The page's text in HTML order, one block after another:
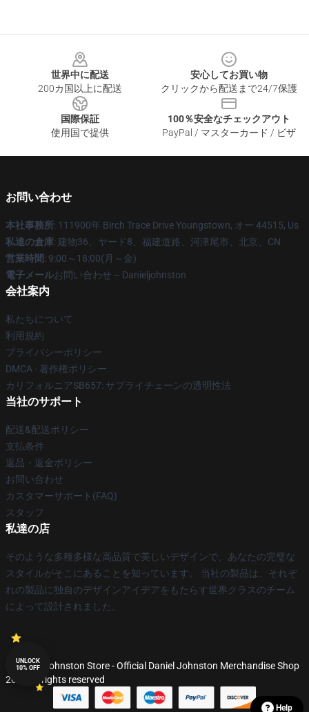
世界中に配送
200カ国以上に配送
安心してお買い物
クリックから配送まで24/7保護
国際保証
使用国で提供
100％安全なチェックアウト
PayPal / マスターカード / ビザ
お問い合わせ
本社事務所: 111900年 Birch Trace Drive Youngstown, オー 44515, Us
私達の倉庫: 建物36、ヤード8、福建道路、河津尾市、北京、CN
営業時間: 9:00～18:00(月～金)
電子メールお問い合わせ – Danieljohnston
会社案内
私たちについて
利用規約
プライバシーポリシー
DMCA - 著作権ポリシー
カリフォルニアSB657: サプライチェーンの透明性法
当社のサポート
配送&配送ポリシー
支払条件
返品・返金ポリシー
お問い合わせ
カスタマーサポート(FAQ)
スタッフ
私達の店
そのような多種多様な高品質で美しいデザインで、あなたの完璧な
スタイルがそこにあることを知っています。 当社の製品は、それぞ
れの製品に独自のデザインアイデアをもたらす世界クラスのチーム
によって設計されました。
© Daniel Johnston Store - Official Daniel Johnston Merchandise Shop
2026 all rights reserved
Help
UNLOCK
10% OFF